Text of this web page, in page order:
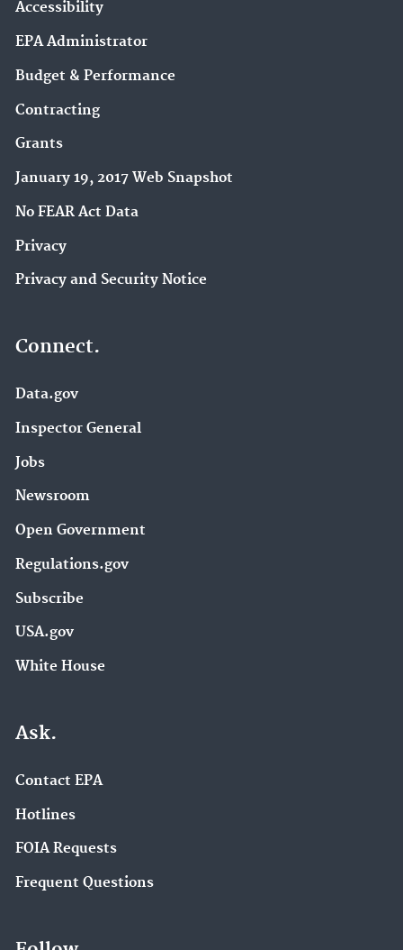
Accessibility
EPA Administrator
Budget & Performance
Contracting
Grants
January 19, 2017 Web Snapshot
No FEAR Act Data
Privacy
Privacy and Security Notice
Connect.
Data.gov
Inspector General
Jobs
Newsroom
Open Government
Regulations.gov
Subscribe
USA.gov
White House
Ask.
Contact EPA
Hotlines
FOIA Requests
Frequent Questions